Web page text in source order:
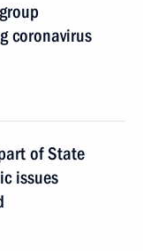
coronavirus
of State
issues